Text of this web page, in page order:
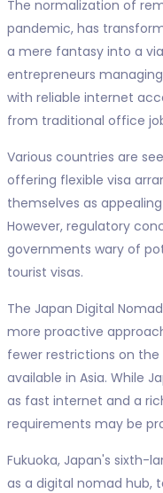
The normalization of
pandemic, has
a mere fantasy into a
entrepreneurs
with reliable internet
from traditional office
Various countries are
offering flexible visa
themselves as
However, regulatory
governments wary of
tourist visas.
The Japan Digital
more proactive
fewer restrictions on
available in Asia. While
as fast internet and a
requirements may be
Fukuoka, Japan's sixth-
as a digital nomad hub,